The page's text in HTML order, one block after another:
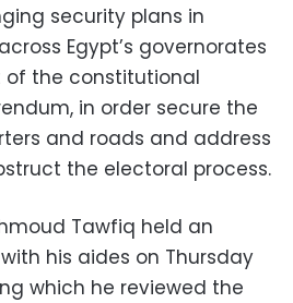
security plans in
Egypt’s governorates
the constitutional
in order secure the
and roads and address
the electoral process.
Tawfiq held an
his aides on Thursday
which he reviewed the